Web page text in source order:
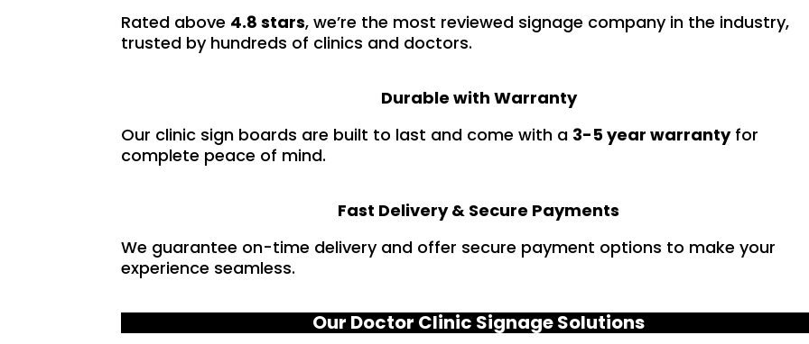
Rated above 4.8 stars, we’re the most reviewed signage company in the industry,
trusted by hundreds of clinics and doctors.
Durable with Warranty
Our clinic sign boards are built to last and come with a 3-5 year warrantyfor
complete peace of mind.
Fast Delivery & Secure Payments
We guarantee on-time delivery and offer secure payment options to make your
experience seamless.
Our Doctor Clinic Signage Solutions